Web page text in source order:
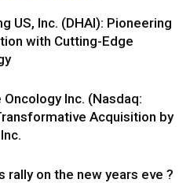
US, Inc. (DHAI): Pioneering
with Cutting-Edge
Inc. (Nasdaq:
Acquisition by
rally on the new years eve ?